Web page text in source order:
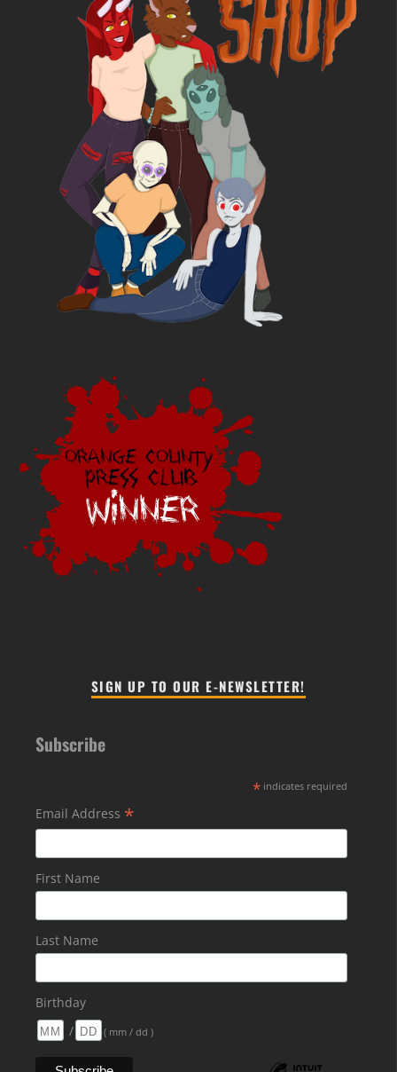
SIGN UP TO OUR E-NEWSLETTER!
Subscribe
* indicates required
Email Address *
First Name
Last Name
Birthday
/
( mm / dd )